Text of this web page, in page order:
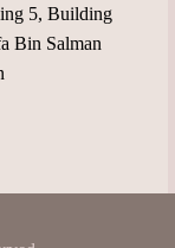
5, Building
Bin Salman